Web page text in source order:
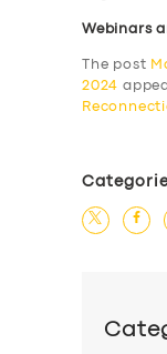
Webinars
The post
2024